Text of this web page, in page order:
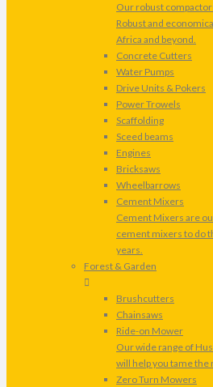
Our robust
Robust and
Africa and beyond.
Concrete Cutters
Water Pumps
Drive Units & Pokers
Power Trowels
Scaffolding
Sceed beams
Engines
Bricksaws
Wheelbarrows
Cement Mixers
Cement Mixers are
cement mixers to do
years.
Forest & Garden
Brushcutters
Chainsaws
Ride-on Mower
Our wide range of
will help you tame the
Zero Turn Mowers